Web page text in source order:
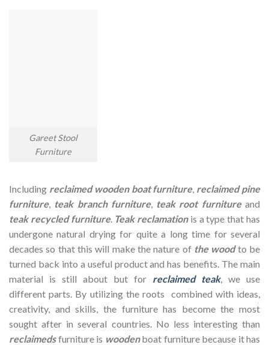
Gareet Stool
Furniture
Including reclaimed wooden boat furniture, reclaimed pine
furniture, teak branch furniture, teak root furnitureand
teak recycled furniture. Teak reclamationis a type that has
undergone natural drying for quite a long time for several
decades so that this will make the nature of the woodto be
turned back into a useful product and has benefits. The main
material is still about but for reclaimed teak, we use
different parts. By utilizing the roots combined with ideas,
creativity, and skills, the furniture has become the most
sought after in several countries. No less interesting than
reclaimedsfurniture is woodenboat furniture because it has